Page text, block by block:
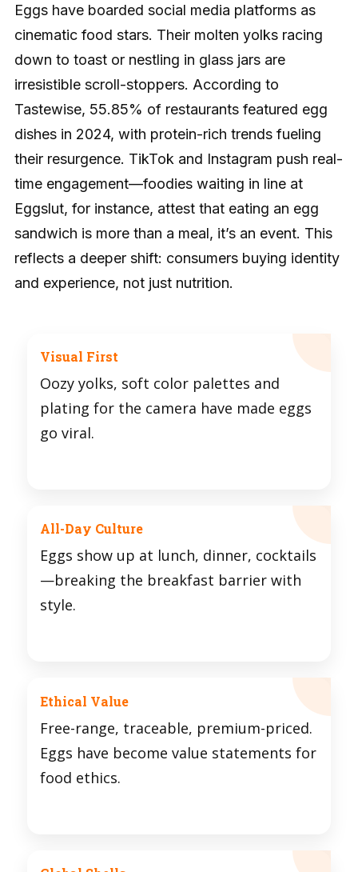
Eggs have boarded social media platforms as
cinematic food stars. Their molten yolks racing
down to toast or nestling in glass jars are
irresistible scroll-stoppers. According to
Tastewise, 55.85% of restaurants featured egg
dishes in 2024, with protein-rich trends fueling
their resurgence. TikTok and Instagram push real-
time engagement—foodies waiting in line at
Eggslut, for instance, attest that eating an egg
sandwich is more than a meal, it’s an event. This
reflects a deeper shift: consumers buying identity
and experience, not just nutrition.
Visual First
Oozy yolks, soft color palettes and
plating for the camera have made eggs
go viral.
All-Day Culture
Eggs show up at lunch, dinner, cocktails
—breaking the breakfast barrier with
style.
Ethical Value
Free-range, traceable, premium-priced.
Eggs have become value statements for
food ethics.